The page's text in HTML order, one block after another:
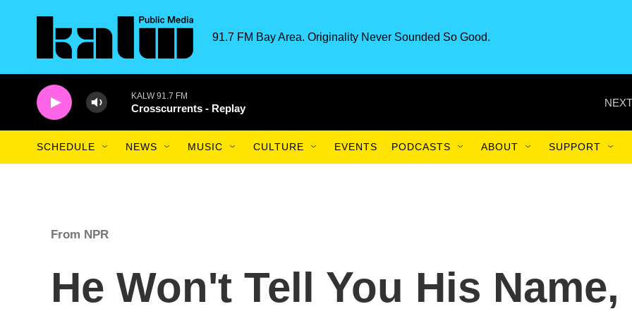
91.7 FM Bay Area. Originality Never Sounded So Good.
KALW 91.7 FM
Crosscurrents - Replay
SCHEDULE NEWS MUSIC CULTURE EVENTS PODCASTS ABOUT SUPPORT
From NPR
He Won't Tell You His Name,